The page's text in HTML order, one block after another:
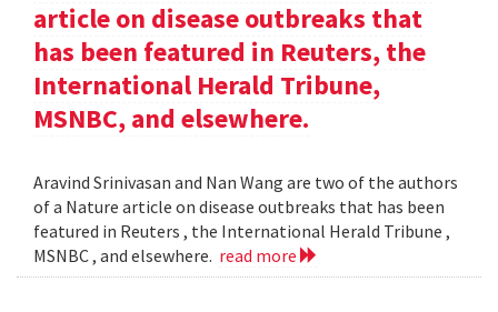
article on disease outbreaks that
has been featured in Reuters, the
International Herald Tribune,
MSNBC, and elsewhere.
Aravind Srinivasan and Nan Wang are two of the authors
of a Nature article on disease outbreaks that has been
featured in Reuters , the International Herald Tribune ,
MSNBC , and elsewhere. read more